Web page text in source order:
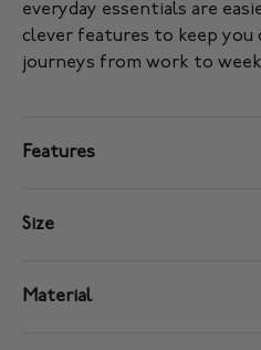
everyday essentials are
clever features to keep you
journeys from work to
Features
Size
Material